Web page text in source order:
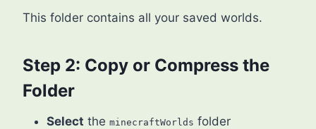
This folder contains all your saved worlds.
Step 2: Copy or Compress the
Folder
Select the minecraftWorlds folder